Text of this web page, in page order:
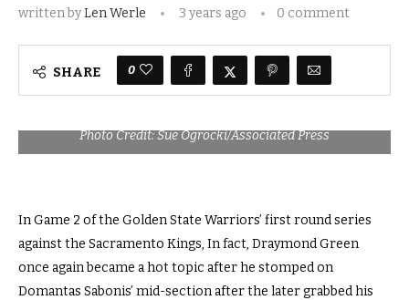
written byLen Werle 3 years ago 0 comment
SHARE 0
Photo Credit: Sue Ogrocki/Associated Press
In Game 2 of the Golden State Warriors’ first round series
against the Sacramento Kings, In fact, Draymond Green
once again became a hot topic after he stomped on
Domantas Sabonis’ mid-section after the later grabbed his